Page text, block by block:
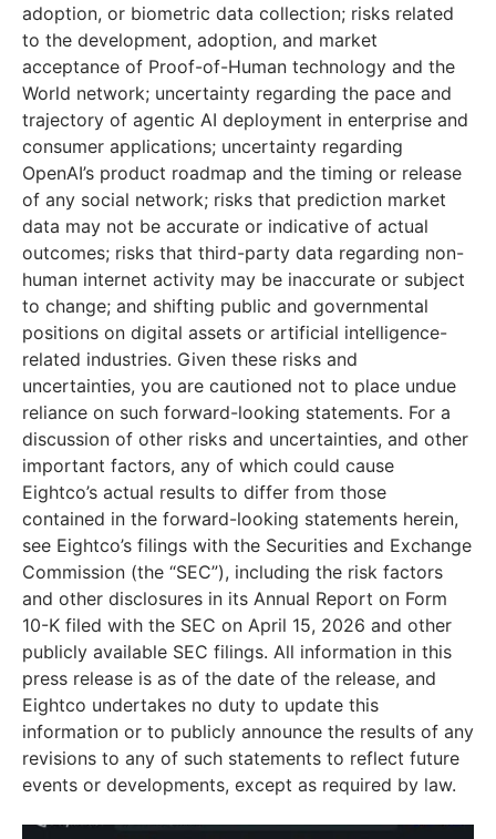
adoption, or biometric data collection; risks related
to the development, adoption, and market
acceptance of Proof-of-Human technology and the
World network; uncertainty regarding the pace and
trajectory of agentic AI deployment in enterprise and
consumer applications; uncertainty regarding
OpenAI’s product roadmap and the timing or release
of any social network; risks that prediction market
data may not be accurate or indicative of actual
outcomes; risks that third-party data regarding non-
human internet activity may be inaccurate or subject
to change; and shifting public and governmental
positions on digital assets or artificial intelligence-
related industries. Given these risks and
uncertainties, you are cautioned not to place undue
reliance on such forward-looking statements. For a
discussion of other risks and uncertainties, and other
important factors, any of which could cause
Eightco’s actual results to differ from those
contained in the forward-looking statements herein,
see Eightco’s filings with the Securities and Exchange
Commission (the “SEC”), including the risk factors
and other disclosures in its Annual Report on Form
10-K filed with the SEC on April 15, 2026 and other
publicly available SEC filings. All information in this
press release is as of the date of the release, and
Eightco undertakes no duty to update this
information or to publicly announce the results of any
revisions to any of such statements to reflect future
events or developments, except as required by law.